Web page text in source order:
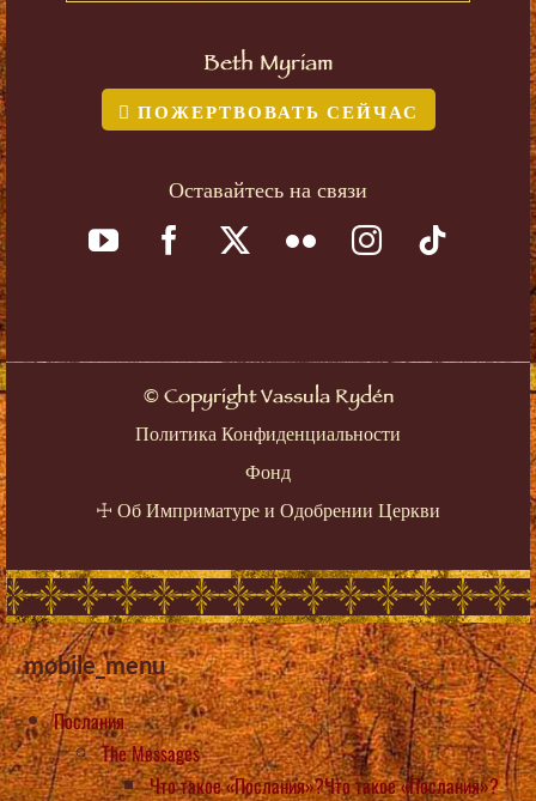
Beth Myriam
ПОЖЕРТВОВАТЬ СЕЙЧАС
Оставайтесь на связи
©Copyright Vassula Rydén
Политика Конфиденциальности
Фонд
☩ Об Имприматуре и Одобрении Церкви
mobile_menu
Послания
The Messages
Что такое «Послания»?Что такое «Послания»?